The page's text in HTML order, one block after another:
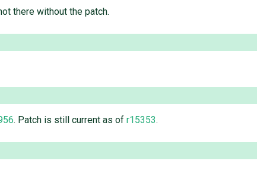
there without the patch.
. Patch is still current as of r15353.